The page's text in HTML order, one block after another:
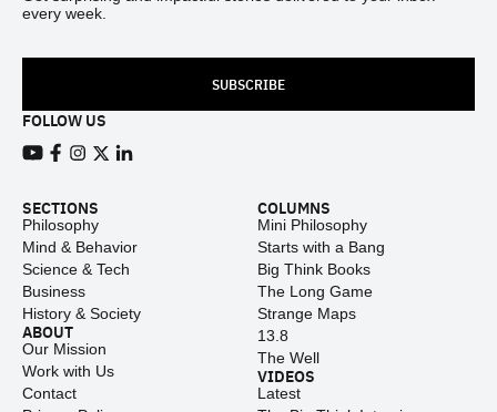
every week.
SUBSCRIBE
FOLLOW US
SECTIONS
Philosophy
Mind & Behavior
Science & Tech
Business
History & Society
ABOUT
Our Mission
Work with Us
Contact
COLUMNS
Mini Philosophy
Starts with a Bang
Big Think Books
The Long Game
Strange Maps
13.8
The Well
VIDEOS
Latest